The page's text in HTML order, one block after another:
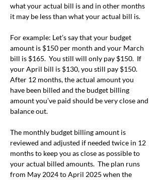
what your actual bill is and in other months
it may be less than what your actual bill is.
For example: Let’s say that your budget
amount is $150 per month and your March
bill is $165.  You still will only pay $150.  If
your April bill is $130, you still pay $150.
After 12 months, the actual amount you
have been billed and the budget billing
amount you’ve paid should be very close and
balance out.
The monthly budget billing amount is
reviewed and adjusted if needed twice in 12
months to keep you as close as possible to
your actual billed amounts.  The plan runs
from May 2024 to April 2025 when the